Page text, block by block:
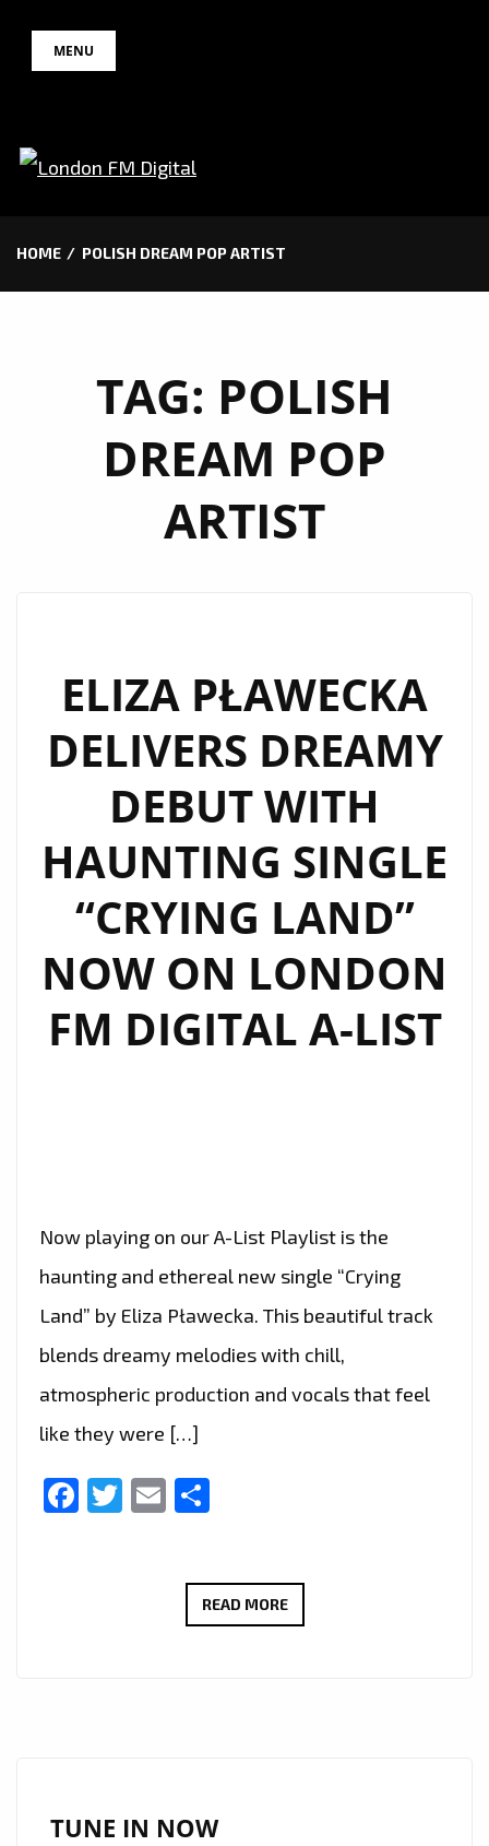
MENU
HOME POLISH DREAM POP ARTIST
TAG: POLISH
DREAM POP
ARTIST
ELIZA PŁAWECKA
DELIVERS DREAMY
DEBUT WITH
HAUNTING SINGLE
“CRYING LAND”
NOW ON LONDON
FM DIGITAL A-LIST
Now playing on our A-List Playlist is the
haunting and ethereal new single “Crying
Land” by Eliza Pławecka. This beautiful track
blends dreamy melodies with chill,
atmospheric production and vocals that feel
like they were […]
Facebook
Twitter
Email
READ MOREELIZA
TUNE IN NOW